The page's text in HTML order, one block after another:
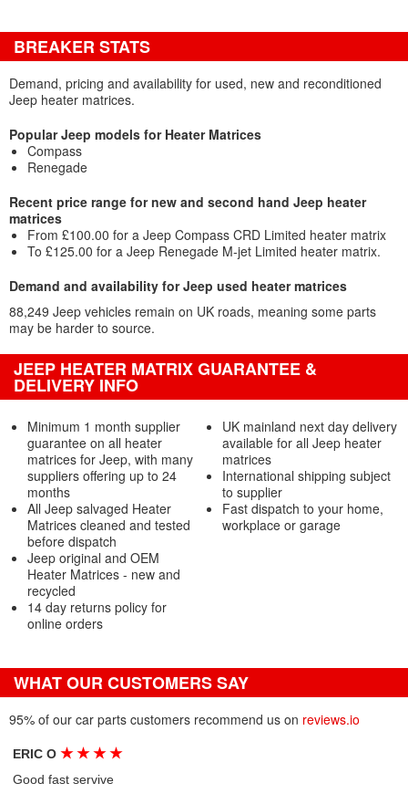
BREAKER STATS
Demand, pricing and availability for used, new and reconditioned
Jeep heater matrices.
Popular Jeep models for Heater Matrices
Compass
Renegade
Recent price range for new and second hand Jeep heater
matrices
From £100.00 for a Jeep Compass CRD Limited heater matrix
To £125.00 for a Jeep Renegade M-jet Limited heater matrix.
Demand and availability for Jeep used heater matrices
88,249 Jeep vehicles remain on UK roads, meaning some parts
may be harder to source.
JEEP HEATER MATRIX GUARANTEE &
DELIVERY INFO
Minimum 1 month supplier
guarantee on all heater
matrices for Jeep, with many
suppliers offering up to 24
months
All Jeep salvaged Heater
Matrices cleaned and tested
before dispatch
Jeep original and OEM
Heater Matrices - new and
recycled
14 day returns policy for
online orders
UK mainland next day delivery
available for all Jeep heater
matrices
International shipping subject
to supplier
Fast dispatch to your home,
workplace or garage
WHAT OUR CUSTOMERS SAY
95% of our car parts customers recommend us on reviews.io
ERIC O★ ★ ★ ★
Good fast servive